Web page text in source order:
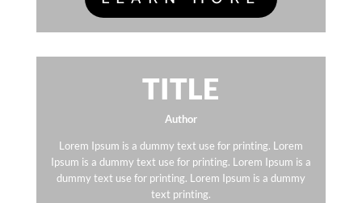
TITLE
Author
Lorem Ipsum is a dummy text use for printing. Lorem
Ipsum is a dummy text use for printing. Lorem Ipsum is a
dummy text use for printing. Lorem Ipsum is a dummy
text printing.